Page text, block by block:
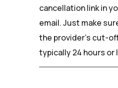
cancellation link in
email. Just make
the provider's cut-
typically 24 hours or